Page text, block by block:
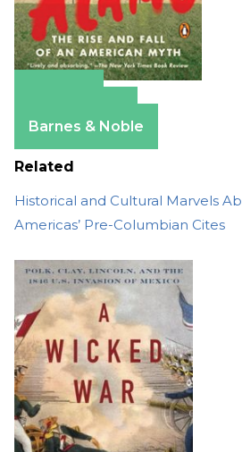
Barnes & Noble
Related
Historical and Cultural Marvels
Americas’ Pre-Columbian Cites